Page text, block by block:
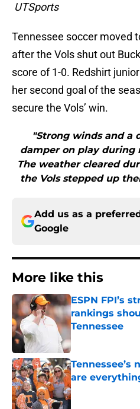
UTSports
Tennessee soccer moved
after the Vols shut out
score of 1-0. Redshirt
her second goal of the
secure the Vols’ win.
"Strong winds and a
damper on play during
The weather cleared
the Vols stepped up
Add us as a
Google
More like this
ESPN FPI’s
rankings
Tennessee
Tennessee’s
are
Published by on